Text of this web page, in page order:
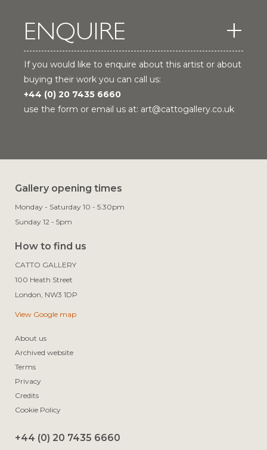
ENQUIRE
If you would like to enquire about this artist or about
buying their work you can call us:
+44 (0) 20 7435 6660
use the form or email us at: art@cattogallery.co.uk
Gallery opening times
Monday - Saturday 10 - 5.30pm
Sunday 12 - 5pm
How to find us
CATTO GALLERY
100 Heath Street
View Google map
About us
Archived website
Terms
Privacy
Credits
Cookie Policy
+44 (0) 20 7435 6660